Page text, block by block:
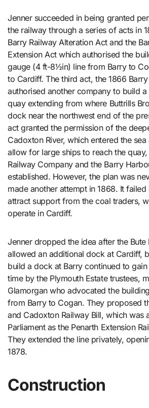
Jenner succeeded in being granted
the railway through a series of acts in
Barry Railway Alteration Act and the
Extension Act which authorised the
gauge (4 ft-8½in) line from Barry to
to Cardiff. The third act, the 1866
authorised another company to build
quay extending from where Buttrills
dock near the northwest end of the
act granted the permission of the
Cadoxton River, which entered the
allow for large ships to reach the
Railway Company and the Barry
established. However, the plan was
made another attempt in 1868. It
attract support from the coal traders,
operate in Cardiff.
Jenner dropped the idea after the
allowed an additional dock at Cardiff,
build a dock at Barry continued to
time by the Plymouth Estate trustees,
Glamorgan who advocated the
from Barry to Cogan. They proposed
and Cadoxton Railway Bill, which was
Parliament as the Penarth Extension
They extended the line privately,
1878.
Construction